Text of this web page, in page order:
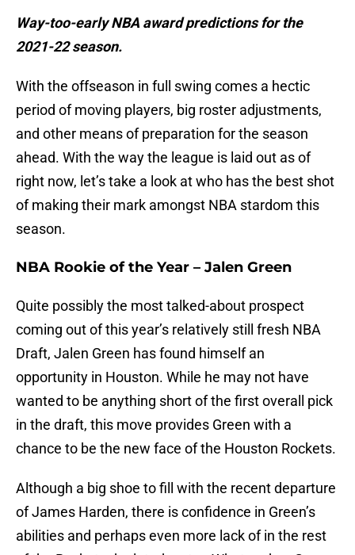
Way-too-early NBA award predictions for the
2021-22 season.
With the offseason in full swing comes a hectic
period of moving players, big roster adjustments,
and other means of preparation for the season
ahead. With the way the league is laid out as of
right now, let’s take a look at who has the best shot
of making their mark amongst NBA stardom this
season.
NBA Rookie of the Year – Jalen Green
Quite possibly the most talked-about prospect
coming out of this year’s relatively still fresh NBA
Draft, Jalen Green has found himself an
opportunity in Houston. While he may not have
wanted to be anything short of the first overall pick
in the draft, this move provides Green with a
chance to be the new face of the Houston Rockets.
Although a big shoe to fill with the recent departure
of James Harden, there is confidence in Green’s
abilities and perhaps even more lack of in the rest